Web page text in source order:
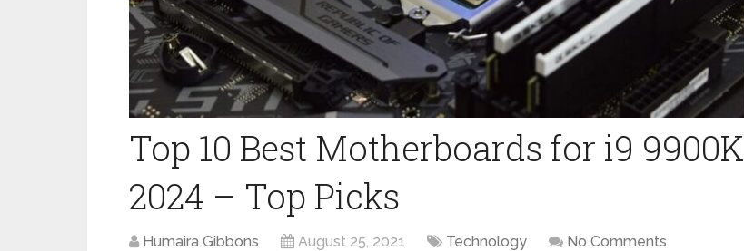
Top 10 Best Motherboards for i9 9900K
2024 – Top Picks
Humaira Gibbons August 25, 2021 Technology No Comments